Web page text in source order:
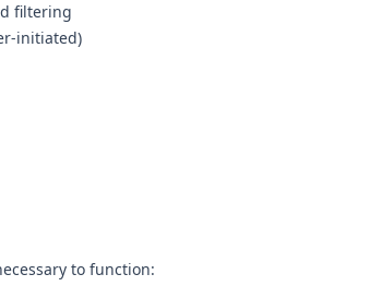
filtering
initiated)
to function: